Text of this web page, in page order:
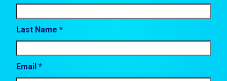
Last Name *
Email *